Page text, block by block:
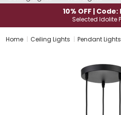
10% OFF | Code:
Selected Idolite
Home Ceiling Lights Pendant Lights